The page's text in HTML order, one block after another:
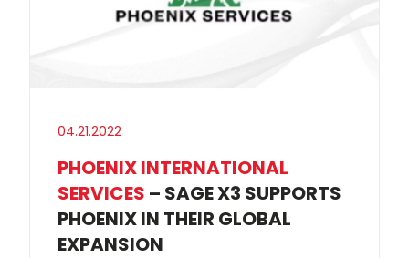
04.21.2022
PHOENIX INTERNATIONAL
SERVICES – SAGE X3 SUPPORTS
PHOENIX IN THEIR GLOBAL
EXPANSION